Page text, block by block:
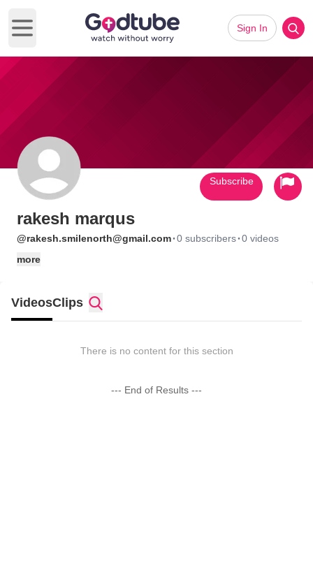
Open main menu
Sign In
rakesh marqus
@rakesh.smilenorth@gmail.com·0 subscribers·0 videos
more
Subscribe
VideosClips
There is no content for this section
--- End of Results ---